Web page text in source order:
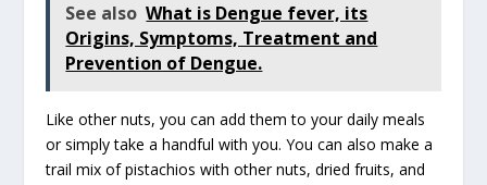
See also What is Dengue fever, its
Origins, Symptoms, Treatment and
Prevention of Dengue.
Like other nuts, you can add them to your daily meals
or simply take a handful with you. You can also make a
trail mix of pistachios with other nuts, dried fruits, and